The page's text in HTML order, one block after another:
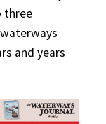
three
and years